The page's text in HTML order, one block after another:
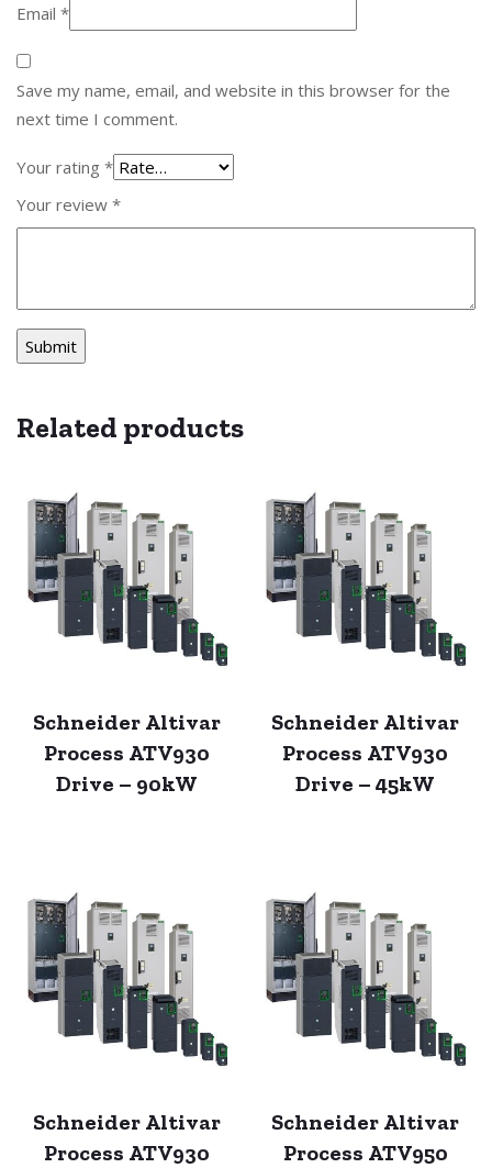
Email *
Save my name, email, and website in this browser for the
next time I comment.
Your rating *
Your review *
Related products
Schneider Altivar
Process ATV930
Drive – 90kW
Schneider Altivar
Process ATV930
Drive – 45kW
Schneider Altivar
Process ATV930
Schneider Altivar
Process ATV950